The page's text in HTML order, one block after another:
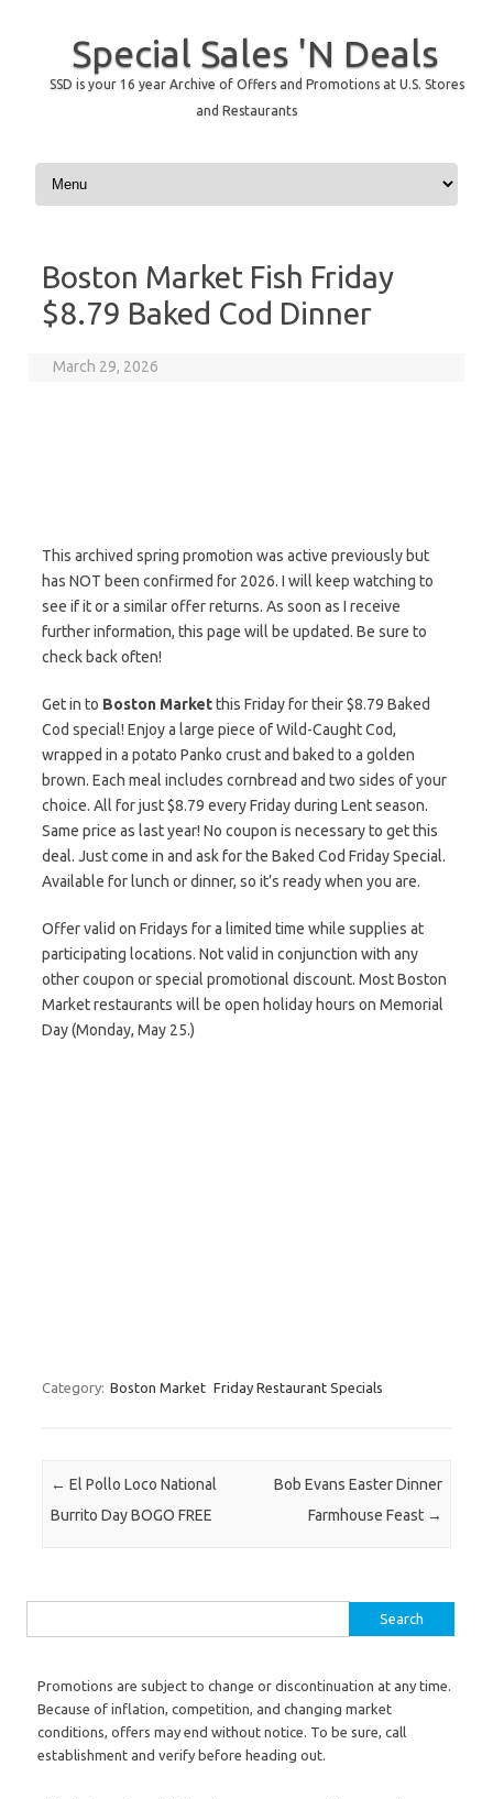
Special Sales 'N Deals
SSD is your 16 year Archive of Offers and Promotions at U.S. Stores
and Restaurants
Skip to content
Boston Market Fish Friday
$8.79 Baked Cod Dinner
March 29, 2026
This archived spring promotion was active previously but
has NOT been confirmed for 2026. I will keep watching to
see if it or a similar offer returns. As soon as I receive
further information, this page will be updated. Be sure to
check back often!
Get in to Boston Marketthis Friday for their $8.79 Baked
Cod special! Enjoy a large piece of Wild-Caught Cod,
wrapped in a potato Panko crust and baked to a golden
brown. Each meal includes cornbread and two sides of your
choice. All for just $8.79 every Friday during Lent season.
Same price as last year! No coupon is necessary to get this
deal. Just come in and ask for the Baked Cod Friday Special.
Available for lunch or dinner, so it’s ready when you are.
Offer valid on Fridays for a limited time while supplies at
participating locations. Not valid in conjunction with any
other coupon or special promotional discount. Most Boston
Market restaurants will be open holiday hours on Memorial
Day (Monday, May 25.)
Category: Boston Market Friday Restaurant Specials
Post navigation
← El Pollo Loco National
Burrito Day BOGO FREE
Bob Evans Easter Dinner
Farmhouse Feast →
Promotions are subject to change or discontinuation at any time.
Because of inflation, competition, and changing market
conditions, offers may end without notice. To be sure, call
establishment and verify before heading out.